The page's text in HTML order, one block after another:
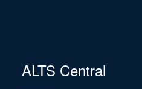
ALTS Central